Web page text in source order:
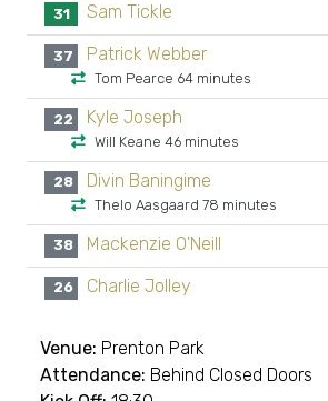
31 Sam Tickle
37 Patrick Webber
Tom Pearce 64 minutes
22 Kyle Joseph
Will Keane 46 minutes
28 Divin Baningime
Thelo Aasgaard 78 minutes
38 Mackenzie O'Neill
26 Charlie Jolley
Venue: Prenton Park
Attendance: Behind Closed Doors